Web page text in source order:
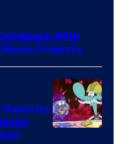
With
Movie Projects
Favorite